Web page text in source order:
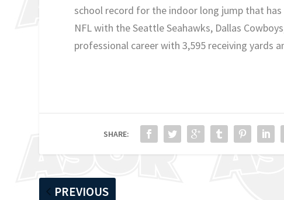
school record for the indoor long jump that
NFL with the Seattle Seahawks, Dallas
professional career with 3,595 receiving yards
SHARE:
PREVIOUS